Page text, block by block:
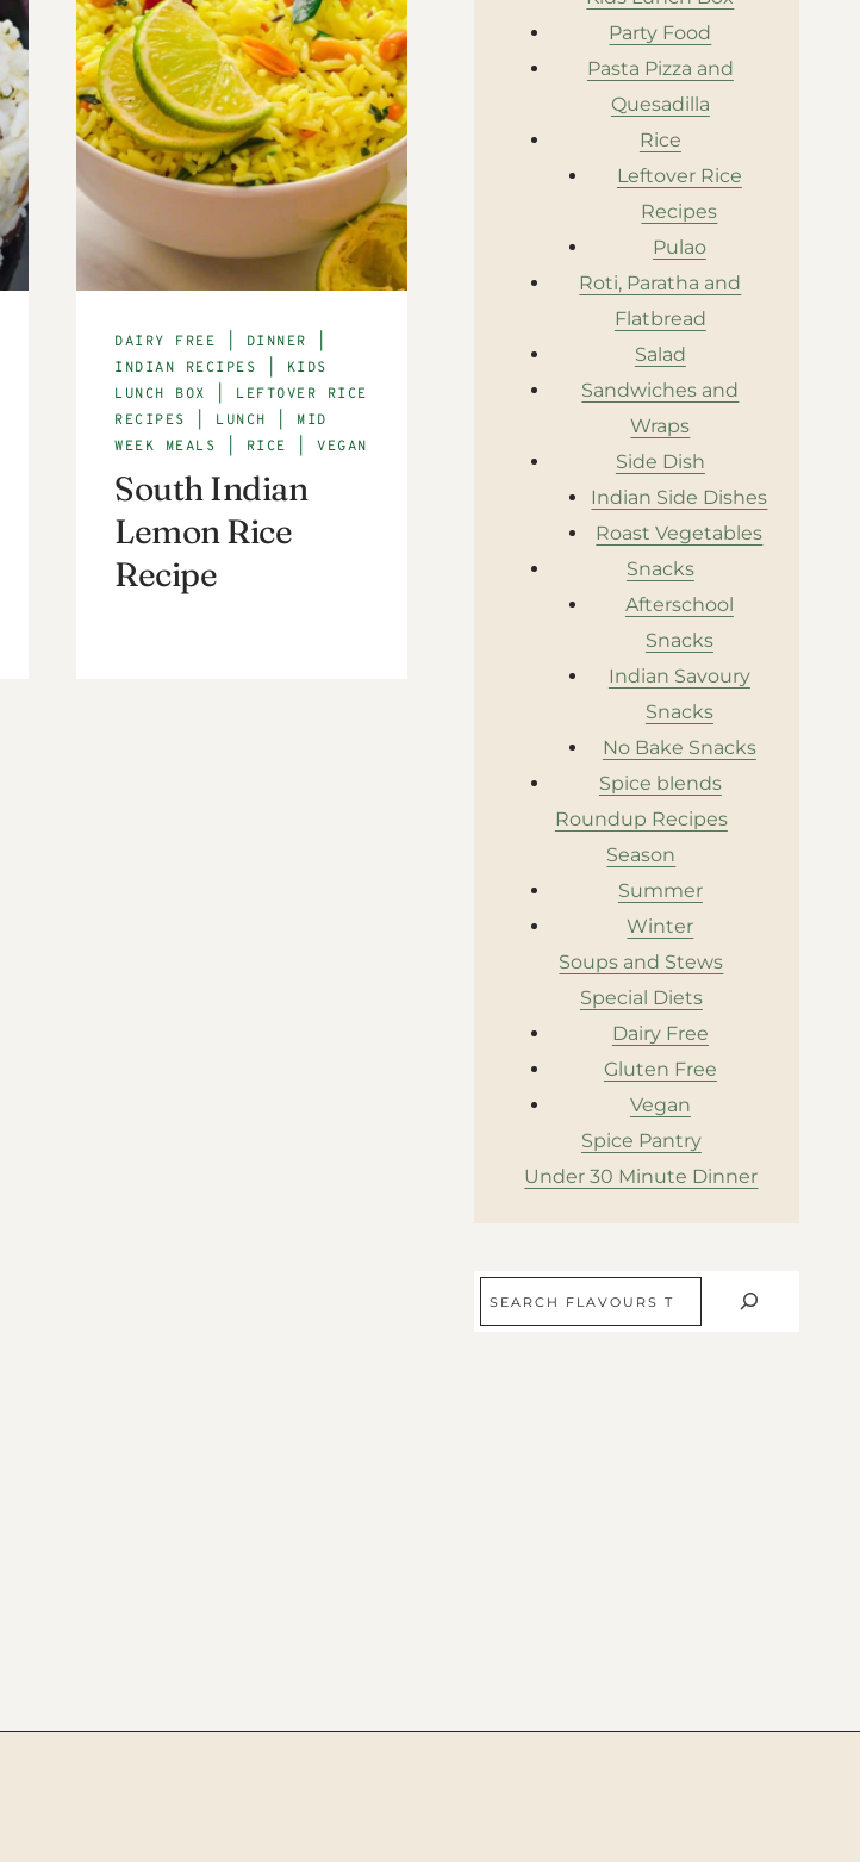
DAIRY FREE DINNER
INDIAN RECIPES
KIDS
LUNCH BOX
LEFTOVER RICE
RECIPES
LUNCH
MID
WEEK MEALS
RICE |VEGAN
South Indian
Lemon Rice
Recipe
Party Food
Pasta Pizza and
Quesadilla
Rice
Leftover Rice
Recipes
Pulao
Roti, Paratha and
Flatbread
Salad
Sandwiches and
Wraps
Side Dish
Indian Side Dishes
Roast Vegetables
Snacks
Afterschool
Snacks
Indian Savoury
Snacks
No Bake Snacks
Spice blends
Roundup Recipes
Season
Summer
Winter
Soups and Stews
Special Diets
Dairy Free
Gluten Free
Vegan
Spice Pantry
Under 30 Minute Dinner